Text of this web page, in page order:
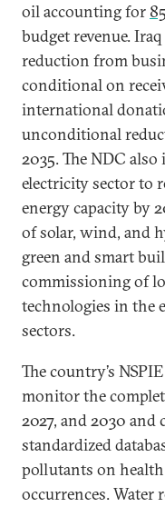
oil accounting for
budget revenue. Iraq
reduction from
conditional on
international
unconditional
2035. The NDC also
electricity sector to
energy capacity by
of solar, wind, and
green and smart
commissioning of
technologies in the
sectors.
The country’s
monitor the
2027, and 2030
standardized
pollutants on
occurrences. Water